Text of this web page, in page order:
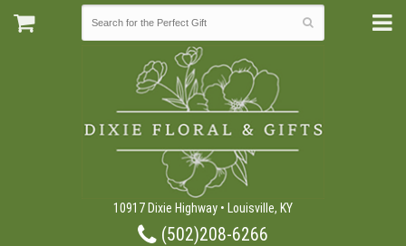
10917 Dixie Highway • Louisville, KY
(502)208-6266